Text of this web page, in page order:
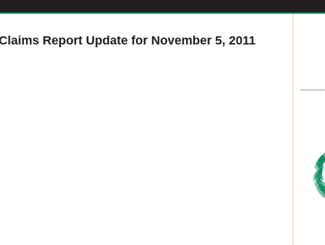
Report Update for November 5, 2011